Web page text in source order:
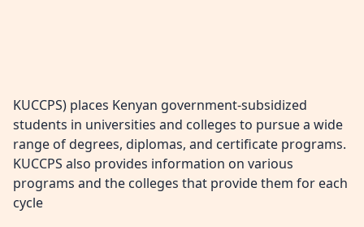
KUCCPS) places Kenyan government-subsidized
students in universities and colleges to pursue a wide
range of degrees, diplomas, and certificate programs.
KUCCPS also provides information on various
programs and the colleges that provide them for each
cycle